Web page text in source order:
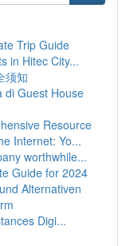
Trip Guide
in Hitec City...
须知
di Guest House
Resource
Internet: Yo...
worthwhile...
Guide for 2024
Alternativen
Digi...